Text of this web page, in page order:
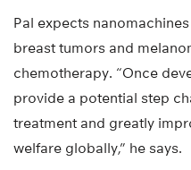
Pal expects
breast tumors and
chemotherapy. “Once
provide a potential step
treatment and greatly
welfare globally,” he says.